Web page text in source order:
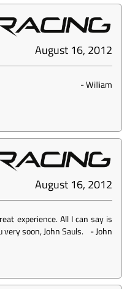
August 16, 2012
-William
August 16, 2012
experience. All I can say is
very soon, John Sauls. -John